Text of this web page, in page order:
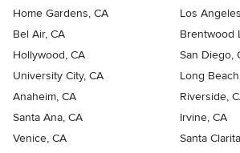
Home Gardens, CA
Los
Bel Air, CA
Brentwood
Hollywood, CA
San Diego,
University City, CA
Long
Anaheim, CA
Riverside,
Santa Ana, CA
Irvine, CA
Venice, CA
Santa